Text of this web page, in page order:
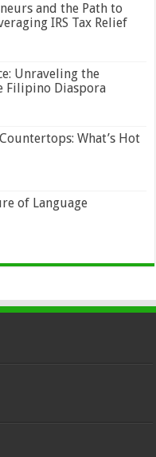
and the Path to
IRS Tax Relief
Unraveling the
Filipino Diaspora
What’s Hot
of Language